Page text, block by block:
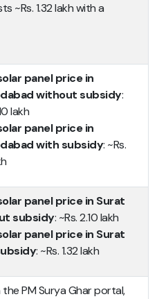
~Rs. 1.32 lakh with a
panel price in
without subsidy:
lakh
panel price in
with subsidy: ~Rs.
panel price in Surat
subsidy: ~Rs. 2.10 lakh
panel price in Surat
: ~Rs. 1.32 lakh
PM Surya Ghar portal,